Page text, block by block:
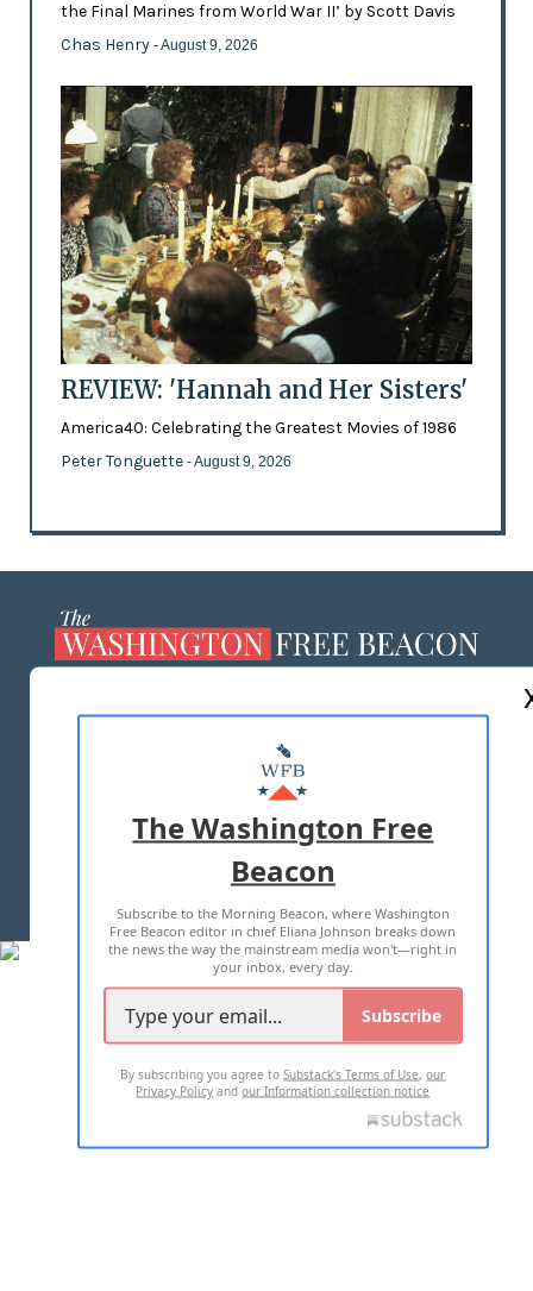
the Final Marines from World War II’ by Scott Davis
Chas Henry - August 9, 2026
REVIEW: 'Hannah and Her Sisters'
America40: Celebrating the Greatest Movies of 1986
Peter Tonguette - August 9, 2026
MASTHEAD
ADVERTISE WITH US
TERMS OF USE PRIVACY POLICY
2026 ALL RIGHTS RESERVED
The Washington Free
Beacon
Subscribe to the Morning Beacon, where Washington
Free Beacon editor in chief Eliana Johnson breaks down
the news the way the mainstream media won't—right in
your inbox, every day.
Subscribe
By subscribing you agree toSubstack's Terms of Use,our
Privacy Policy andour Information collection notice